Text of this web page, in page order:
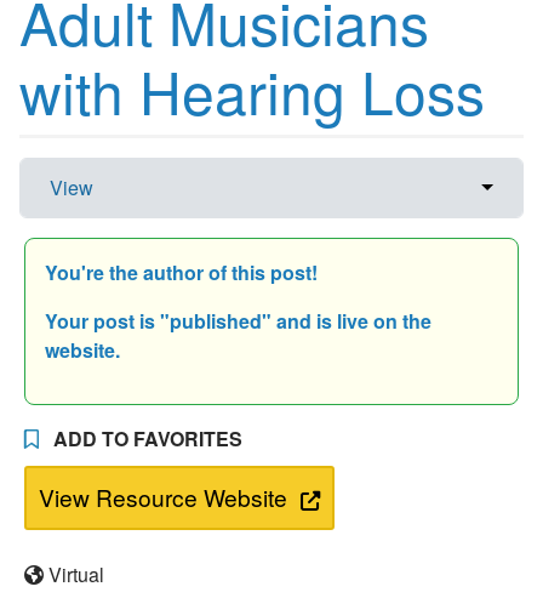
Adult Musicians
with Hearing Loss
View
You're the author of this post!
Your post is "published" and is live on the
website.
ADD TO FAVORITES
View Resource Website
Virtual